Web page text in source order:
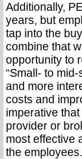
Additionally,
years, but
tap into the
combine that
opportunity to
“Small- to
and more
costs and
imperative
provider or
most effective
the